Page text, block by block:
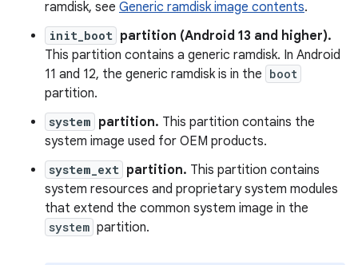
ramdisk, see Generic ramdisk image contents.
init_boot partition (Android 13 and higher).
This partition contains a generic ramdisk. In Android
11 and 12, the generic ramdisk is in the boot
partition.
system partition. This partition contains the
system image used for OEM products.
system_ext partition. This partition contains
system resources and proprietary system modules
that extend the common system image in the
system partition.